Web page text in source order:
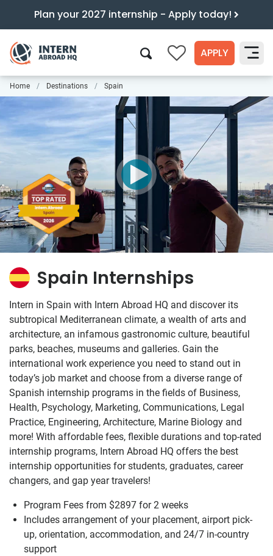
Plan your 2027 internship - Apply today!
0 APPLY
Search
Home Destinations Spain
Spain Internships
Intern in Spain with Intern Abroad HQ and discover its
subtropical Mediterranean climate, a wealth of arts and
architecture, an infamous gastronomic culture, beautiful
parks, beaches, museums and galleries. Gain the
international work experience you need to stand out in
today’s job market and choose from a diverse range of
Spanish internship programs in the fields of Business,
Health, Psychology, Marketing, Communications, Legal
Practice, Engineering, Architecture, Marine Biology and
more! With affordable fees, flexible durations and top-rated
internship programs, Intern Abroad HQ offers the best
internship opportunities for students, graduates, career
changers, and gap year travelers!
Program Fees from $2897 for 2 weeks
Includes arrangement of your placement, airport pick-
up, orientation, accommodation, and 24/7 in-country
support